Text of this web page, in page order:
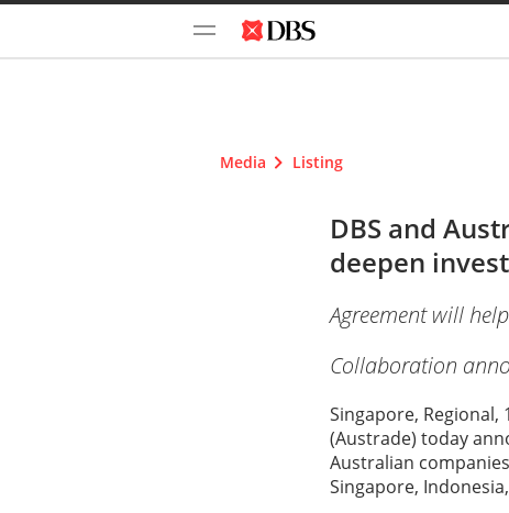
Media Listing
DBS and
deepen
Agreement will
Collaboration
Singapore, Regional,
(Austrade) today
Australian
Singapore,